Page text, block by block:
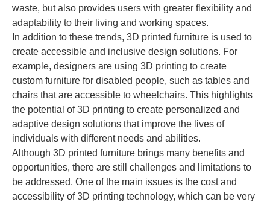
waste, but also provides users with greater flexibility and
adaptability to their living and working spaces.
In addition to these trends, 3D printed furniture is used to
create accessible and inclusive design solutions. For
example, designers are using 3D printing to create
custom furniture for disabled people, such as tables and
chairs that are accessible to wheelchairs. This highlights
the potential of 3D printing to create personalized and
adaptive design solutions that improve the lives of
individuals with different needs and abilities.
Although 3D printed furniture brings many benefits and
opportunities, there are still challenges and limitations to
be addressed. One of the main issues is the cost and
accessibility of 3D printing technology, which can be very